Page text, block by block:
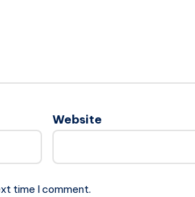
Website
time I comment.